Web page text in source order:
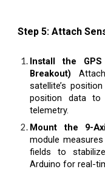
Step 5: Attach
Install the
Breakout)
satellite’s
position data to
telemetry.
Mount the 9-
module
fields to
Arduino for real-